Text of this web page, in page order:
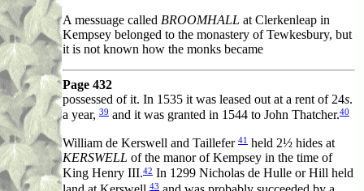
A messuage called BROOMHALL at Clerkenleap in
Kempsey belonged to the monastery of Tewkesbury, but
it is not known how the monks became
Page 432
possessed of it. In 1535 it was leased out at a rent of 24s.
a year, 39 and it was granted in 1544 to John Thatcher.40
William de Kerswell and Taillefer 41 held 2½ hides at
KERSWELL of the manor of Kempsey in the time of
King Henry III.42 In 1299 Nicholas de Hulle or Hill held
43